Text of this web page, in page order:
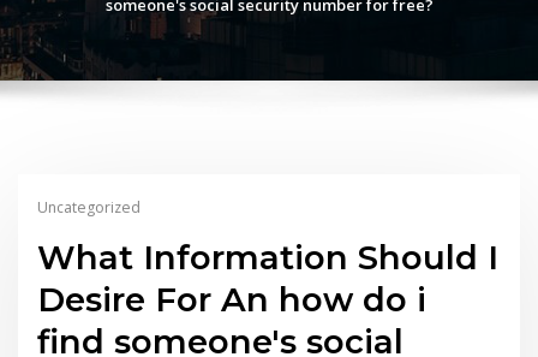
someone's social security number for free?
Uncategorized
What Information Should I
Desire For An how do i
find someone's social